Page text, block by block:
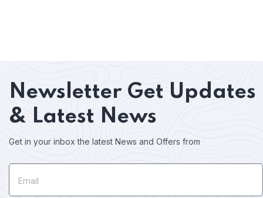
Newsletter Get Updates
& Latest News
Get in your inbox the latest News and Offers from